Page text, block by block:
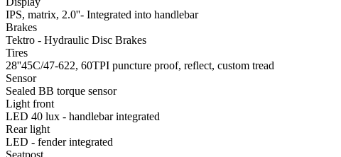
IPS, matrix, 2.0''- Integrated into handlebar
Brakes
Tektro - Hydraulic Disc Brakes
Tires
28''45C/47-622, 60TPI puncture proof, reflect, custom tread
Sensor
Sealed BB torque sensor
Light front
LED 40 lux - handlebar integrated
Rear light
LED - fender integrated
Seatpost